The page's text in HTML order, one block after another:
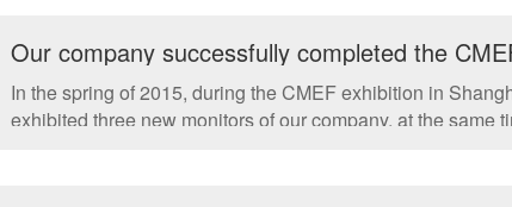
Our company successfully completed the
In the spring of 2015, during the CMEF exhibition in
exhibited three new monitors of our company, at the same